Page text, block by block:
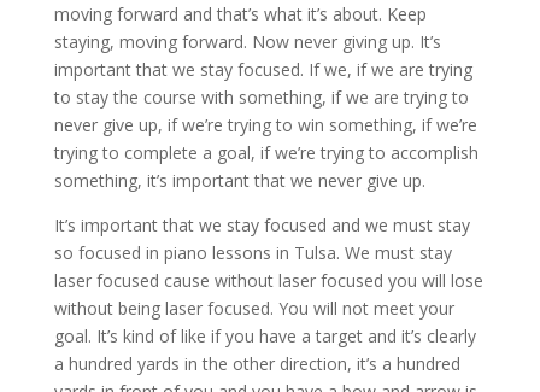
moving forward and that’s what it’s about. Keep
staying, moving forward. Now never giving up. It’s
important that we stay focused. If we, if we are trying
to stay the course with something, if we are trying to
never give up, if we’re trying to win something, if we’re
trying to complete a goal, if we’re trying to accomplish
something, it’s important that we never give up.
It’s important that we stay focused and we must stay
so focused in piano lessons in Tulsa. We must stay
laser focused cause without laser focused you will lose
without being laser focused. You will not meet your
goal. It’s kind of like if you have a target and it’s clearly
a hundred yards in the other direction, it’s a hundred